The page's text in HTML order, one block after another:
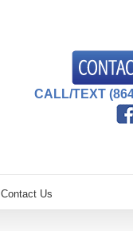
CALL/TEXT
Contact Us